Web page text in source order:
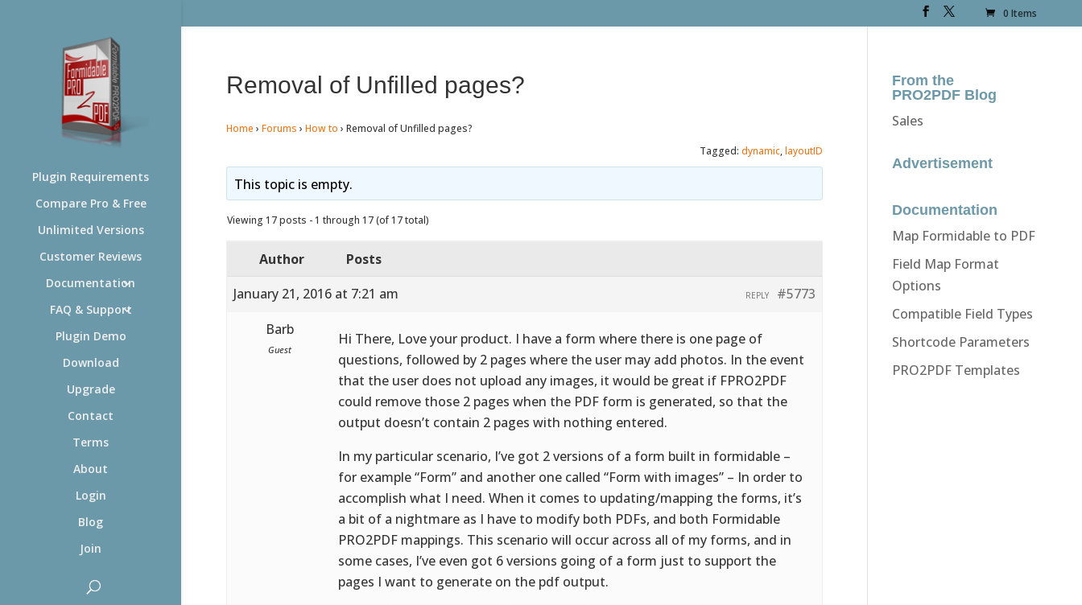
0 Items
Plugin Requirements
Compare Pro & Free
Unlimited Versions
Customer Reviews
Documentation
FAQ & Support
Plugin Demo
Download
Upgrade
Contact
Terms
About
Login
Blog
Join
Removal of Unfilled pages?
Home › Forums › How to › Removal of Unfilled pages?
Tagged:dynamic,layoutID
This topic is empty.
Viewing 17 posts - 1 through 17 (of 17 total)
Author
Posts
January 21, 2016 at 7:21 am
#5773
REPLY
Barb
Guest
Hi There, Love your product. I have a form where there is one page of
questions, followed by 2 pages where the user may add photos. In the event
that the user does not upload any images, it would be great if FPRO2PDF
could remove those 2 pages when the PDF form is generated, so that the
output doesn’t contain 2 pages with nothing entered.
In my particular scenario, I’ve got 2 versions of a form built in formidable –
for example “Form” and another one called “Form with images” – In order to
accomplish what I need. When it comes to updating/mapping the forms, it’s
a bit of a nightmare as I have to modify both PDFs, and both Formidable
PRO2PDF mappings. This scenario will occur across all of my forms, and in
some cases, I’ve even got 6 versions going of a form just to support the
pages I want to generate on the pdf output.
From the
PRO2PDF Blog
Sales
Advertisement
Documentation
Map Formidable to PDF
Field Map Format
Options
Compatible Field Types
Shortcode Parameters
PRO2PDF Templates